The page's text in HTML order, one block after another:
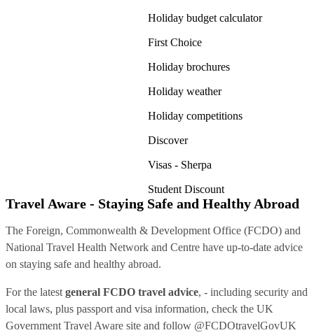
Holiday budget calculator
First Choice
Holiday brochures
Holiday weather
Holiday competitions
Discover
Visas - Sherpa
Student Discount
Travel Aware - Staying Safe and Healthy Abroad
The Foreign, Commonwealth & Development Office (FCDO) and
National Travel Health Network and Centre have up-to-date advice
on staying safe and healthy abroad.
For the latest general FCDO travel advice, - including security and
local laws, plus passport and visa information, check the UK
Government Travel Aware site and follow @FCDOtravelGovUK